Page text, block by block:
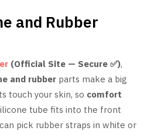
and Rubber
(Official Site — Secure ✅),
and rubberparts make a big
touch your skin, so comfort
tube fits into the front
pick rubber straps in white or